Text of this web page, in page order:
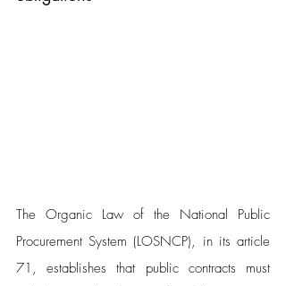
The Organic Law of the National Public
Procurement System (LOSNCP), in its article
71, establishes that public contracts must